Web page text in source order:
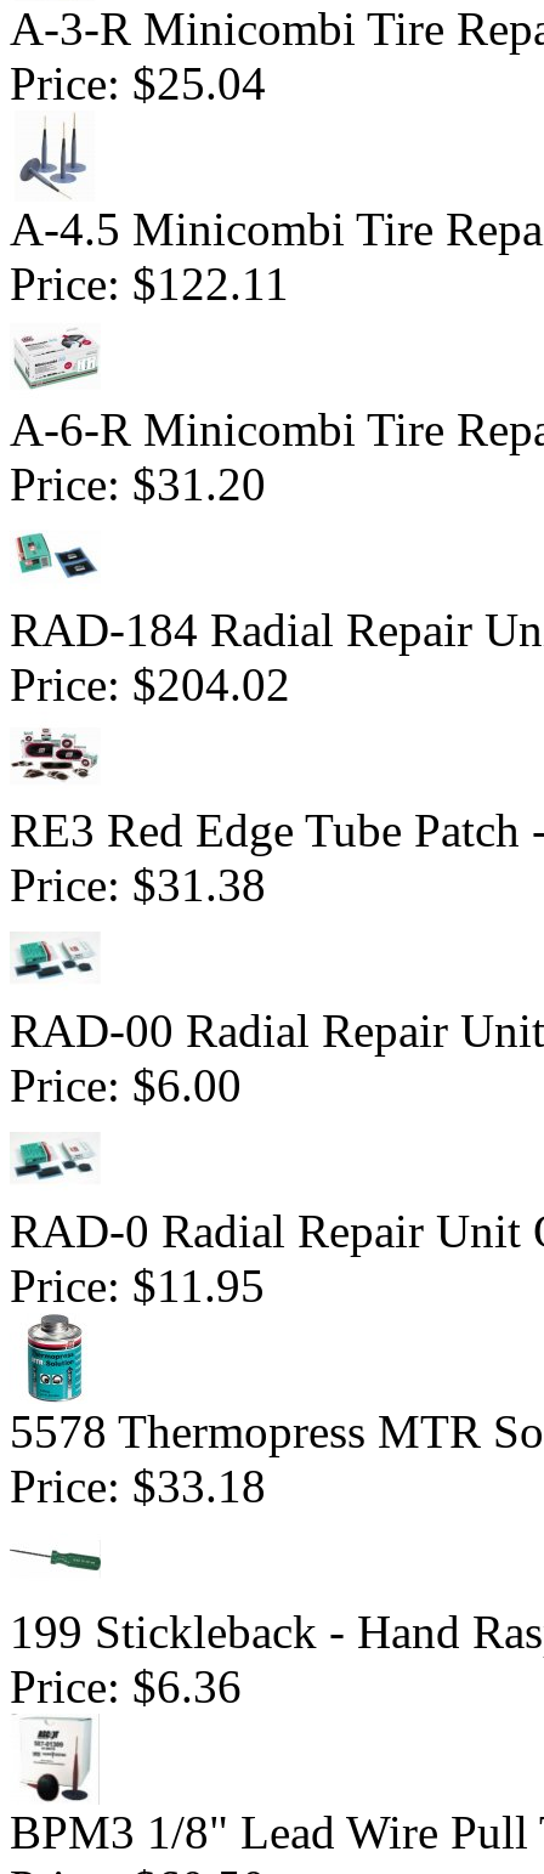
A-3-R Minicombi Tire
Price: $25.04
A-4.5 Minicombi Tire
Price: $122.11
A-6-R Minicombi Tire
Price: $31.20
RAD-184 Radial Repair
Price: $204.02
RE3 Red Edge Tube Patch
Price: $31.38
RAD-00 Radial Repair
Price: $6.00
RAD-0 Radial Repair Unit
Price: $11.95
5578 Thermopress MTR
Price: $33.18
199 Stickleback - Hand
Price: $6.36
BPM3 1/8" Lead Wire